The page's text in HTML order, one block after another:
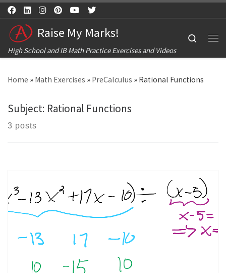
Skip to content
Raise My Marks!
High School and IB Math Practice Exercises and Videos
Search
Home » Math Exercises » PreCalculus » Rational Functions
Subject: Rational Functions
3 posts